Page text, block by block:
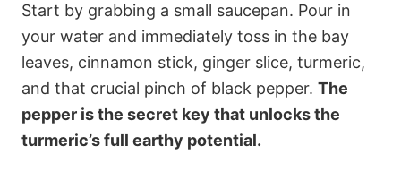
Start by grabbing a small saucepan. Pour in
your water and immediately toss in the bay
leaves, cinnamon stick, ginger slice, turmeric,
and that crucial pinch of black pepper. The
pepper is the secret key that unlocks the
turmeric’s full earthy potential.